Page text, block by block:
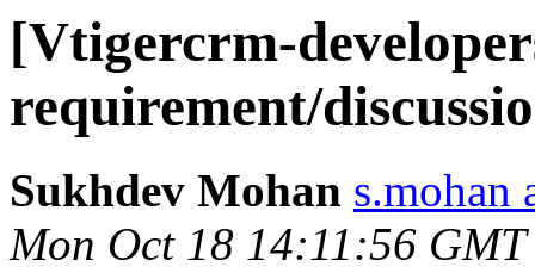
[Vtigercrm-
requirement/
Sukhdev Mohan s.mohan
Mon Oct 18 14:11:56